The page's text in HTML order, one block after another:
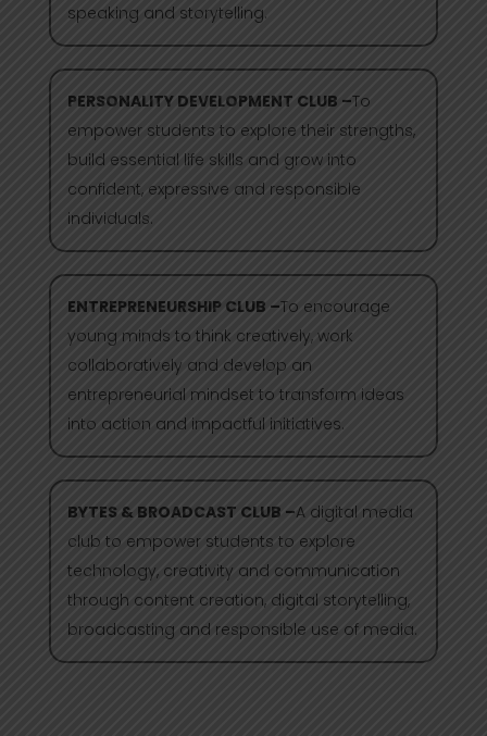
speaking and storytelling.
PERSONALITY DEVELOPMENT CLUB –To
empower students to explore their strengths,
build essential life skills and grow into
confident, expressive and responsible
individuals.
ENTREPRENEURSHIP CLUB –To encourage
young minds to think creatively, work
collaboratively and develop an
entrepreneurial mindset to transform ideas
into action and impactful initiatives.
BYTES & BROADCAST CLUB –A digital media
club to empower students to explore
technology, creativity and communication
through content creation, digital storytelling,
broadcasting and responsible use of media.